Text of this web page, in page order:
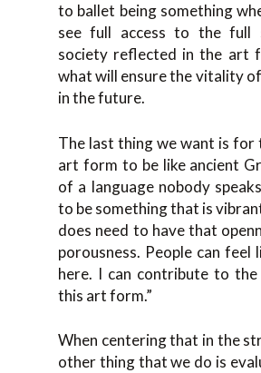
to ballet being something
see full access to the full
society reflected in the art
what will ensure the vitality
in the future.
The last thing we want is for
art form to be like ancient
of a language nobody
to be something that is
does need to have that
porousness. People can feel
here. I can contribute to
this art form.”
When centering that in the
other thing that we do is